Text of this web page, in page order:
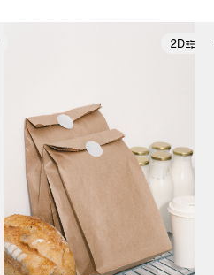
2D
Includes support for
extended scene
adjustments.
View Surface Info to
download files.